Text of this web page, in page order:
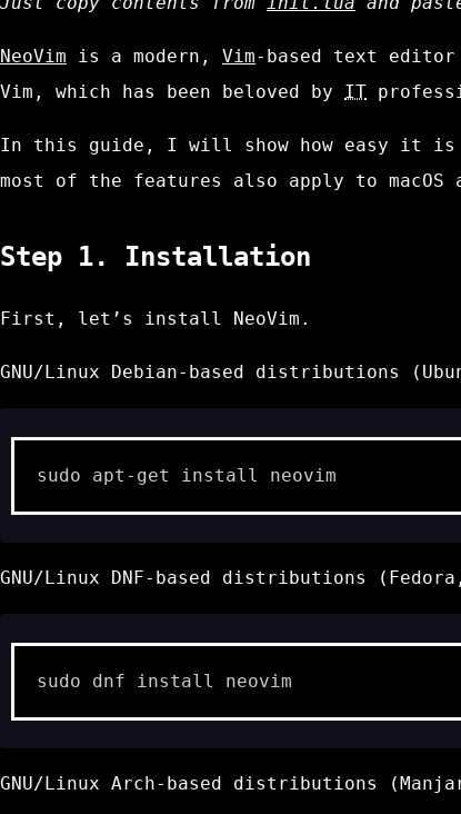
NeoVim is a modern, Vim-based text
Vim, which has been beloved by IT
In this guide, I will show how easy it is
most of the features also apply to macOS
Step 1. Installation
First, let’s install NeoVim.
GNU/Linux Debian-based distributions
sudo apt-get install
GNU/Linux DNF-based distributions
sudo dnf install
GNU/Linux Arch-based distributions